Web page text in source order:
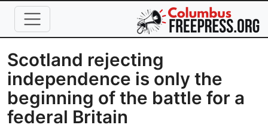
Skip to main content
Scotland rejecting
independence is only the
beginning of the battle for a
federal Britain